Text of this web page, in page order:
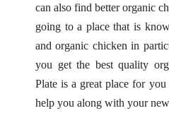
can also find better organic
going to a place that is
and organic chicken in
you get the best quality
Plate is a great place for
help you along with your